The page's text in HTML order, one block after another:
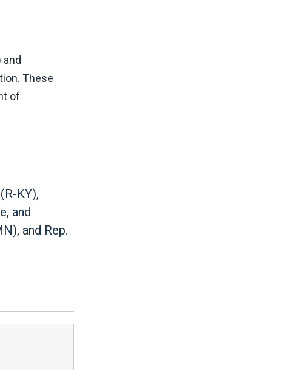
These
of
KY),
and
and Rep.